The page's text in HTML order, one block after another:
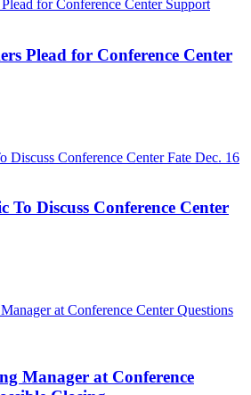
Plead for Conference Center
To Discuss Conference Center
Manager at Conference